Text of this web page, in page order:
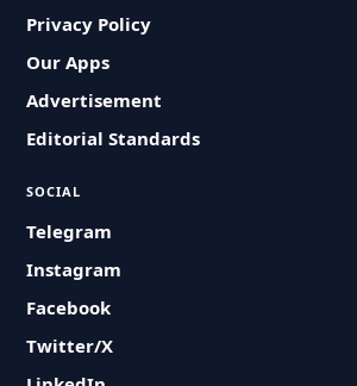
Privacy Policy
Our Apps
Advertisement
Editorial Standards
SOCIAL
Telegram
Instagram
Facebook
Twitter/X